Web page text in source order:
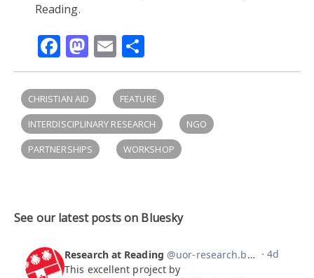
Reading.
Facebook
Mastodon
Email
CHRISTIAN AID
FEATURE
INTERDISCIPLINARY RESEARCH
NGO
PARTNERSHIPS
WORKSHOP
See our latest posts on Bluesky